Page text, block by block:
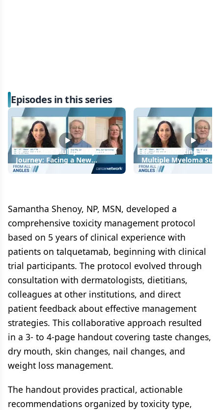
Episodes in this series
EP. 1 Alan's Multiple Myeloma
Journey: Facing a New
Diagnosis
EP. 2 Connecting With
Multiple Myeloma
Groups and Online
Samantha Shenoy, NP, MSN, developed a
comprehensive toxicity management protocol
based on 5 years of clinical experience with
patients on talquetamab, beginning with clinical
trial participants. The protocol evolved through
consultation with dermatologists, dietitians,
colleagues at other institutions, and direct
patient feedback about effective management
strategies. This collaborative approach resulted
in a 3- to 4-page handout covering taste changes,
dry mouth, skin changes, nail changes, and
weight loss management.
The handout provides practical, actionable
recommendations organized by toxicity type,